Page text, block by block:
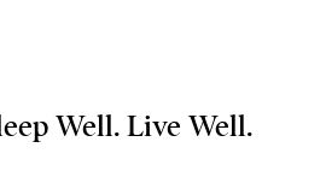
Well. Live Well.